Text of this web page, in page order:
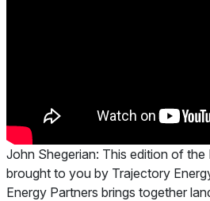
John Shegerian: This edition of the
brought to you by Trajectory
Energy Partners brings together